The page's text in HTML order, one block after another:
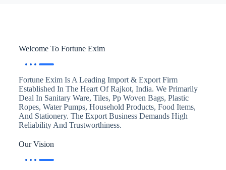
Welcome To Fortune Exim
Fortune Exim Is A Leading Import & Export Firm
Established In The Heart Of Rajkot, India. We Primarily
Deal In Sanitary Ware, Tiles, Pp Woven Bags, Plastic
Ropes, Water Pumps, Household Products, Food Items,
And Stationery. The Export Business Demands High
Reliability And Trustworthiness.
Our Vision